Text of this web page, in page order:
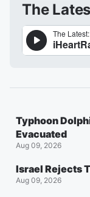
The
Typhoon
Evacuated
Aug 09, 2026
Israel Rejects
Aug 09, 2026